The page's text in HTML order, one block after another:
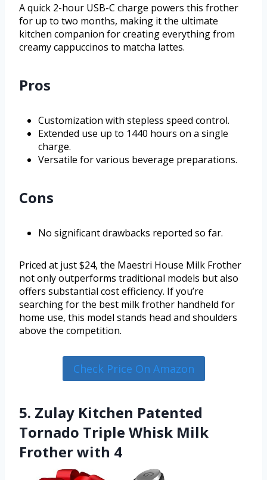
A quick 2-hour USB-C charge powers this frother
for up to two months, making it the ultimate
kitchen companion for creating everything from
creamy cappuccinos to matcha lattes.
Pros
Customization with stepless speed control.
Extended use up to 1440 hours on a single
charge.
Versatile for various beverage preparations.
Cons
No significant drawbacks reported so far.
Priced at just $24, the Maestri House Milk Frother
not only outperforms traditional models but also
offers substantial cost efficiency. If you’re
searching for the best milk frother handheld for
home use, this model stands head and shoulders
above the competition.
Check Price On Amazon
5. Zulay Kitchen Patented
Tornado Triple Whisk Milk
Frother with 4